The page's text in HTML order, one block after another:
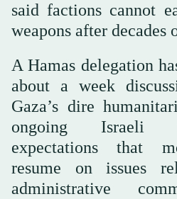
said factions cannot
weapons after decades
A Hamas delegation
about a week
Gaza’s dire
ongoing Israeli
expectations that
resume on issues
administrative